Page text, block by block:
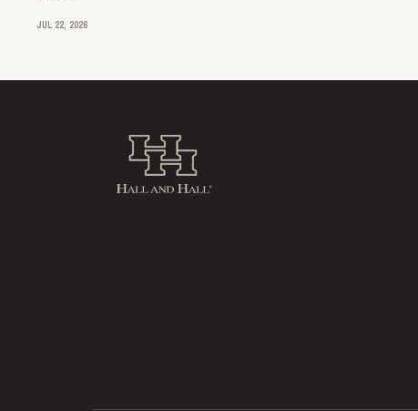
JUL 22, 2026
Hall and Hall